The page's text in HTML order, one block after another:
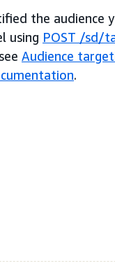
the audience
using POST /sd/
Audience
.